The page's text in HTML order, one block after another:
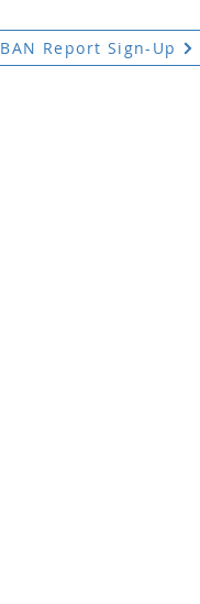
BAN Report Sign-Up